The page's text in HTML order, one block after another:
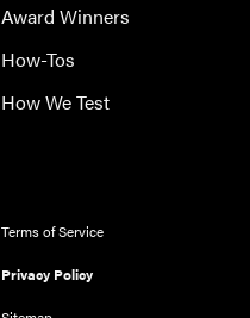
Award Winners
How-Tos
How We Test
Terms of Service
Privacy Policy